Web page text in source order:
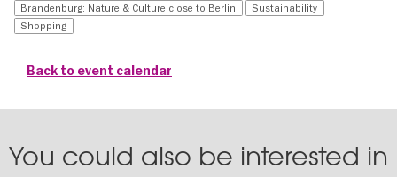
Brandenburg: Nature & Culture close to Berlin
Sustainability
Shopping
Back to event calendar
You could also be interested in